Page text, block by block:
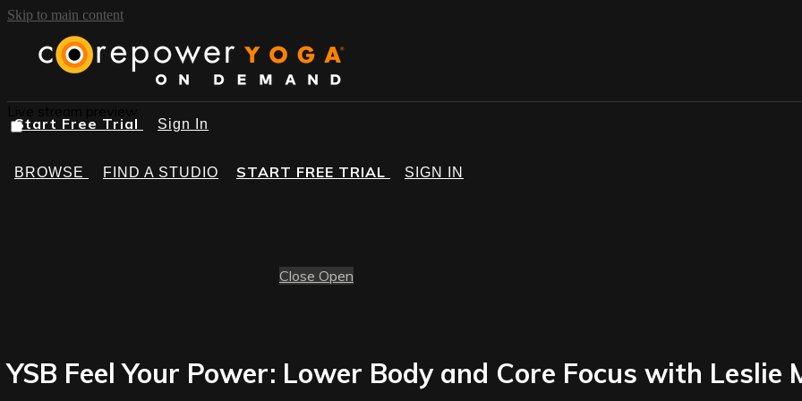
Skip to main content
BROWSE FIND A STUDIO START FREE TRIAL SIGN IN
Start Free Trial Sign In
Close Open
YSB Feel Your Power: Lower Body and Core Focus with Leslie